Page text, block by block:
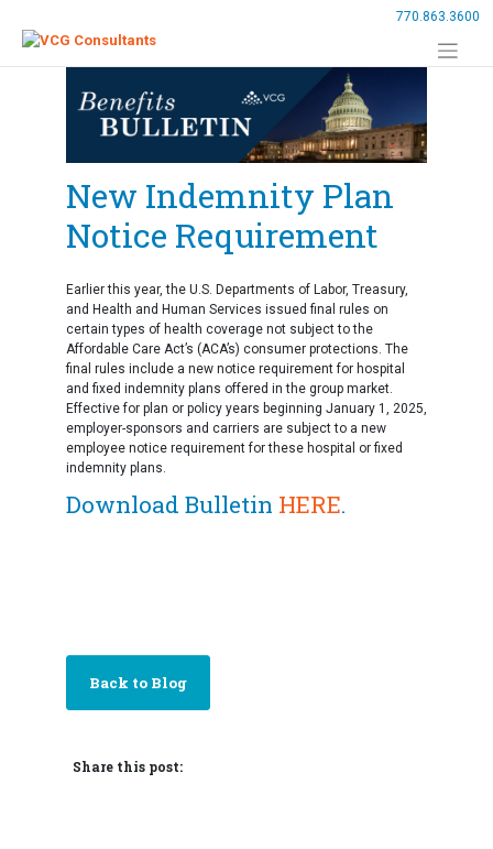
content
770.863.3600
New Indemnity Plan
Notice Requirement
Earlier this year, the U.S. Departments of Labor, Treasury,
and Health and Human Services issued final rules on
certain types of health coverage not subject to the
Affordable Care Act’s (ACA’s) consumer protections. The
final rules include a new notice requirement for hospital
and fixed indemnity plans offered in the group market.
Effective for plan or policy years beginning January 1, 2025,
employer-sponsors and carriers are subject to a new
employee notice requirement for these hospital or fixed
indemnity plans.
Download Bulletin HERE.
Back to Blog
Share this post: